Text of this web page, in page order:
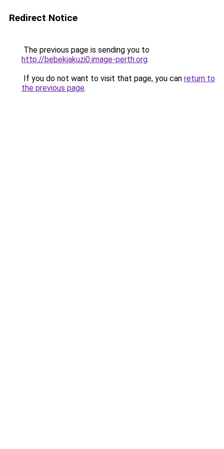
Redirect Notice
The previous page is sending you to
http://bebekjakuzi0.image-perth.org.
If you do not want to visit that page, you can return to
the previous page.